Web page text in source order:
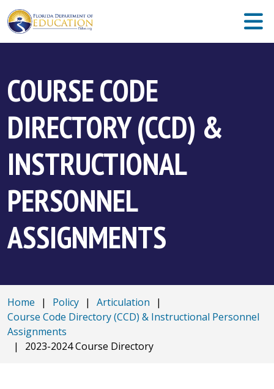
COURSE CODE
DIRECTORY (CCD) &
INSTRUCTIONAL
PERSONNEL
ASSIGNMENTS
Home | Policy | Articulation
|
Course Code Directory (CCD) & Instructional Personnel
Assignments
|
2023-2024 Course Directory